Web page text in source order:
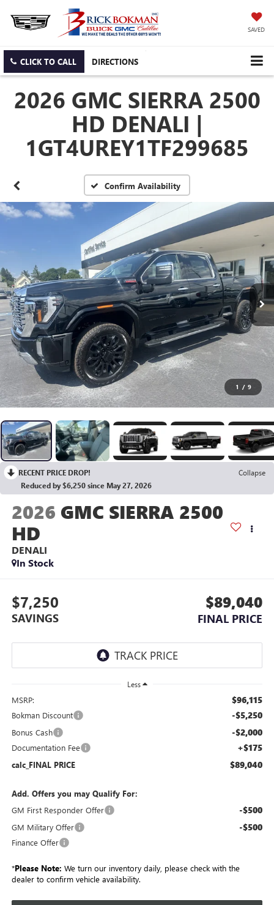
SAVED
CLICK TO CALL DIRECTIONS
2026 GMC SIERRA 2500
HD DENALI |
1GT4UREY1TF299685
Confirm Availability
1 / 9
RECENT PRICE DROP!
Collapse
Reduced by $6,250 since May 27, 2026
2026 GMC SIERRA 2500
HD
DENALI
In Stock
$7,250
SAVINGS
$89,040
FINAL PRICE
Less
MSRP: $96,115
Bokman Discount -$5,250
Bonus Cash -$2,000
Documentation Fee +$175
calc_FINAL PRICE $89,040
Add. Offers you may Qualify For:
GM First Responder Offer
-$500
GM Military Offer -$500
Finance Offer
*Please Note: We turn our inventory daily, please check with the
dealer to confirm vehicle availability.